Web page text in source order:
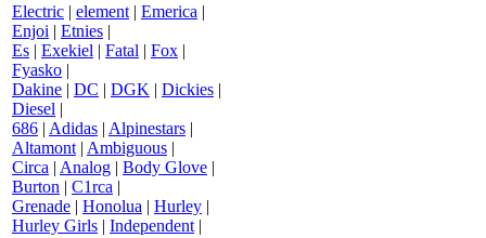
Electric | element | Emerica |
Enjoi | Etnies |
Es | Exekiel | Fatal | Fox |
Fyasko |
Dakine | DC | DGK | Dickies |
Diesel |
686 | Adidas | Alpinestars |
Altamont | Ambiguous |
Circa | Analog | Body Glove |
Burton | C1rca |
Grenade | Honolua | Hurley |
Hurley Girls | Independent |